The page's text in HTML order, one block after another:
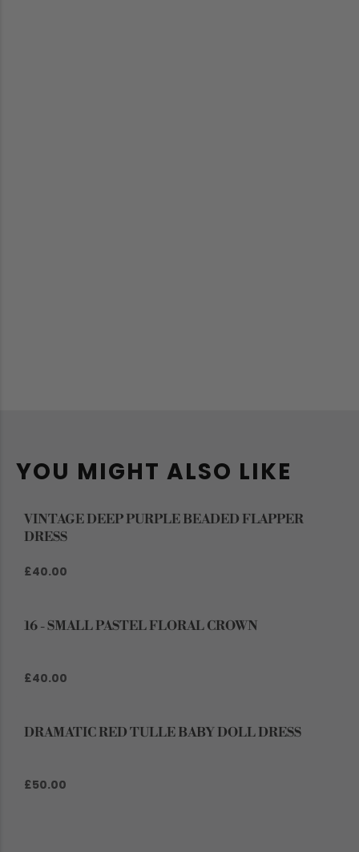
YOU MIGHT ALSO LIKE
VINTAGE DEEP PURPLE BEADED FLAPPER
DRESS
£40.00
16 - SMALL PASTEL FLORAL CROWN
£40.00
DRAMATIC RED TULLE BABY DOLL DRESS
£50.00